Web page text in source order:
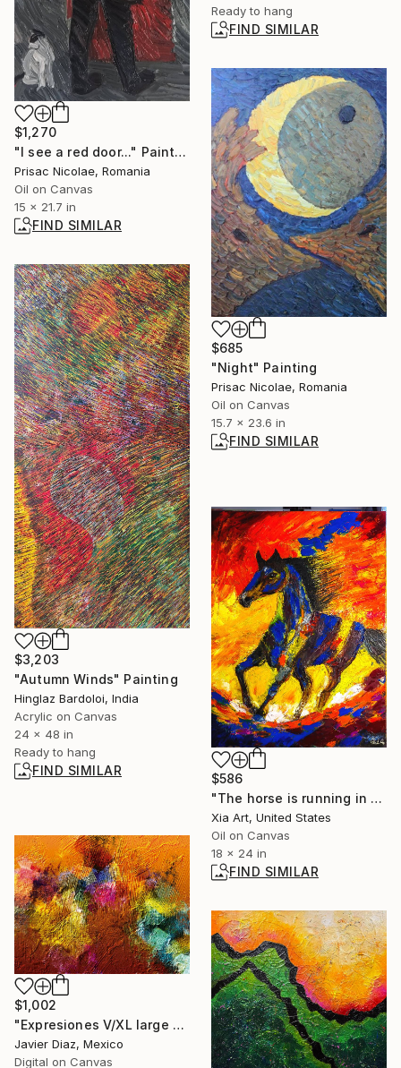
Ready to hang
FIND SIMILAR
$1,270
"I see a red door..." Painting
Prisac Nicolae, Romania
Oil on Canvas
15 x 21.7 in
FIND SIMILAR
$685
"Night" Painting
Prisac Nicolae, Romania
Oil on Canvas
15.7 x 23.6 in
FIND SIMILAR
$3,203
"Autumn Winds" Painting
Hinglaz Bardoloi, India
Acrylic on Canvas
24 x 48 in
Ready to hang
FIND SIMILAR
$586
"The horse is running in the oil painting." Painting
Xia Art, United States
Oil on Canvas
18 x 24 in
FIND SIMILAR
$1,002
"Expresiones V/XL large original artwork" Digital Art
Javier Diaz, Mexico
Digital on Canvas